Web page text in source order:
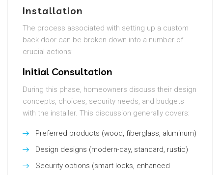
Installation
The process associated with setting up a custom
back door can be broken down into a number of
crucial actions:
Initial Consultation
During this phase, homeowners discuss their design
concepts, choices, security needs, and budgets
with the installer. This discussion generally covers:
Preferred products (wood, fiberglass, aluminum)
Design designs (modern-day, standard, rustic)
Security options (smart locks, enhanced